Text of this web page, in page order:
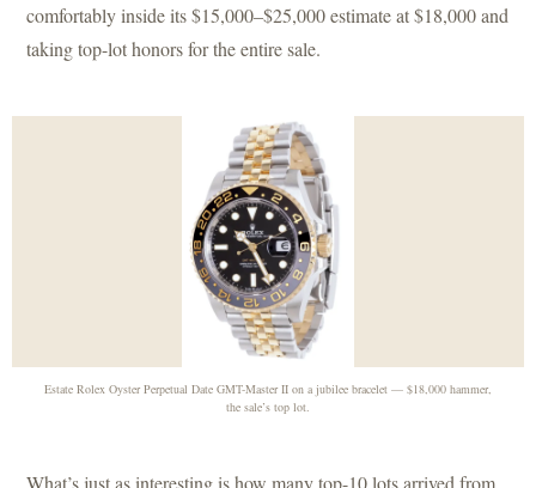
comfortably inside its $15,000–$25,000 estimate at $18,000 and
taking top-lot honors for the entire sale.
Estate Rolex Oyster Perpetual Date GMT-Master II on a jubilee bracelet — $18,000 hammer,
the sale’s top lot.
What’s just as interesting is how many top-10 lots arrived from